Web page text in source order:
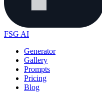
FSG AI
Generator
Gallery
Prompts
Pricing
Blog